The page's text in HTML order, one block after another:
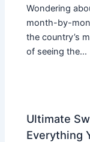
Wondering
month-by-
the country’s
of seeing the…
Ultimate
Everything